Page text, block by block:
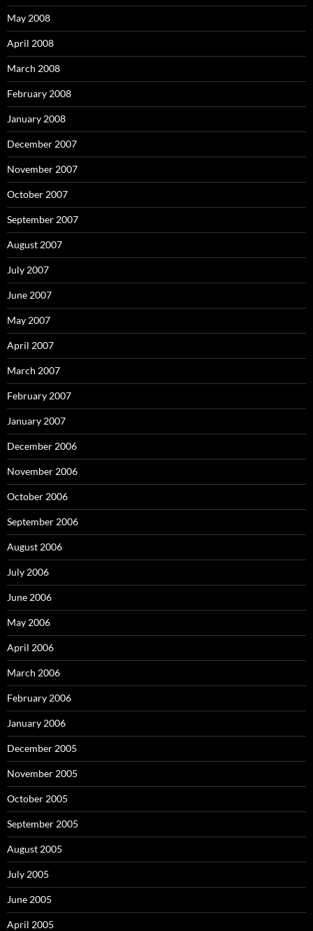
May 2008
April 2008
March 2008
February 2008
January 2008
December 2007
November 2007
October 2007
September 2007
August 2007
July 2007
June 2007
May 2007
April 2007
March 2007
February 2007
January 2007
December 2006
November 2006
October 2006
September 2006
August 2006
July 2006
June 2006
May 2006
April 2006
March 2006
February 2006
January 2006
December 2005
November 2005
October 2005
September 2005
August 2005
July 2005
June 2005
April 2005